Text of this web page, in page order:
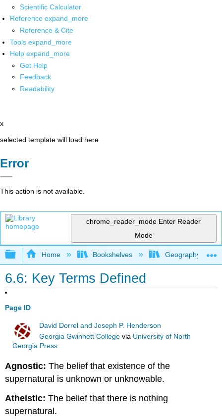
Scientific Calculator
Reference expand_more
Reference & Cite
Tools expand_more
Help expand_more
Get Help
Feedback
Readability
x
selected template will load here
Error
This action is not available.
chrome_reader_mode Enter Reader
Mode
Expand/collapse global hierarchy
Home Bookshelves Geography
6.6: Key Terms Defined
Page ID
David Dorrel and Joseph P. Henderson
Georgia Gwinnett College via University of North
Georgia Press
Agnostic:The belief that existence of the
supernatural is unknown or unknowable.
Atheistic:The belief that there is nothing
supernatural.